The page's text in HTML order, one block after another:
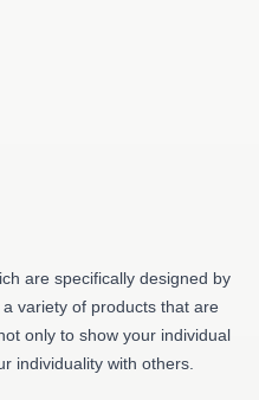
are specifically designed by
variety of products that are
only to show your individual
individuality with others.